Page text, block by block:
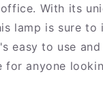
With its
lamp is sure to
easy to use
for anyone